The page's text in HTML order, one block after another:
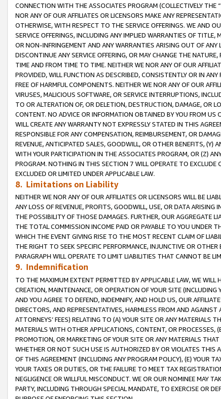
CONNECTION WITH THE ASSOCIATES PROGRAM (COLLECTIVELY THE “
NOR ANY OF OUR AFFILIATES OR LICENSORS MAKE ANY
OTHERWISE, WITH RESPECT TO THE SERVICE OFFERINGS. WE AND
SERVICE OFFERINGS, INCLUDING ANY IMPLIED WARRANTIES OF
OR NON-INFRINGEMENT AND ANY WARRANTIES ARISING OUT OF ANY
DISCONTINUE ANY SERVICE OFFERING, OR MAY CHANGE THE
TIME AND FROM TIME TO TIME. NEITHER WE NOR ANY OF OUR
PROVIDED, WILL FUNCTION AS DESCRIBED, CONSISTENTLY OR IN
FREE OF HARMFUL COMPONENTS. NEITHER WE NOR ANY OF OUR
VIRUSES, MALICIOUS SOFTWARE, OR SERVICE INTERRUPTIONS,
TO OR ALTERATION OF, OR DELETION, DESTRUCTION, DAMAGE, OR
CONTENT. NO ADVICE OR INFORMATION OBTAINED BY YOU FROM
WILL CREATE ANY WARRANTY NOT EXPRESSLY STATED IN THIS
RESPONSIBLE FOR ANY COMPENSATION, REIMBURSEMENT, OR
REVENUE, ANTICIPATED SALES, GOODWILL, OR OTHER BENEFITS,
WITH YOUR PARTICIPATION IN THE ASSOCIATES PROGRAM, OR (Z)
PROGRAM. NOTHING IN THIS SECTION 7 WILL OPERATE TO
EXCLUDED OR LIMITED UNDER APPLICABLE LAW.
8. Limitations on Liability
NEITHER WE NOR ANY OF OUR AFFILIATES OR LICENSORS WILL BE
ANY LOSS OF REVENUE, PROFITS, GOODWILL, USE, OR DATA ARISING
THE POSSIBILITY OF THOSE DAMAGES. FURTHER, OUR AGGREGATE
THE TOTAL COMMISSION INCOME PAID OR PAYABLE TO YOU UNDER
WHICH THE EVENT GIVING RISE TO THE MOST RECENT CLAIM OF
THE RIGHT TO SEEK SPECIFIC PERFORMANCE, INJUNCTIVE OR
PARAGRAPH WILL OPERATE TO LIMIT LIABILITIES THAT CANNOT BE
9. Indemnification
TO THE MAXIMUM EXTENT PERMITTED BY APPLICABLE LAW, WE WILL
CREATION, MAINTENANCE, OR OPERATION OF YOUR SITE (INCLUDING
AND YOU AGREE TO DEFEND, INDEMNIFY, AND HOLD US, OUR
DIRECTORS, AND REPRESENTATIVES, HARMLESS FROM AND
ATTORNEYS’ FEES) RELATING TO (A) YOUR SITE OR ANY MATERIALS
MATERIALS WITH OTHER APPLICATIONS, CONTENT, OR PROCESSES,
PROMOTION, OR MARKETING OF YOUR SITE OR ANY MATERIALS
WHETHER OR NOT SUCH USE IS AUTHORIZED BY OR VIOLATES THIS
OF THIS AGREEMENT (INCLUDING ANY PROGRAM POLICY), (E) YOUR
YOUR TAXES OR DUTIES, OR THE FAILURE TO MEET TAX
NEGLIGENCE OR WILLFUL MISCONDUCT. WE OR OUR NOMINEE MAY
PARTY, INCLUDING THROUGH SPECIAL MANDATE, TO EXERCISE OR